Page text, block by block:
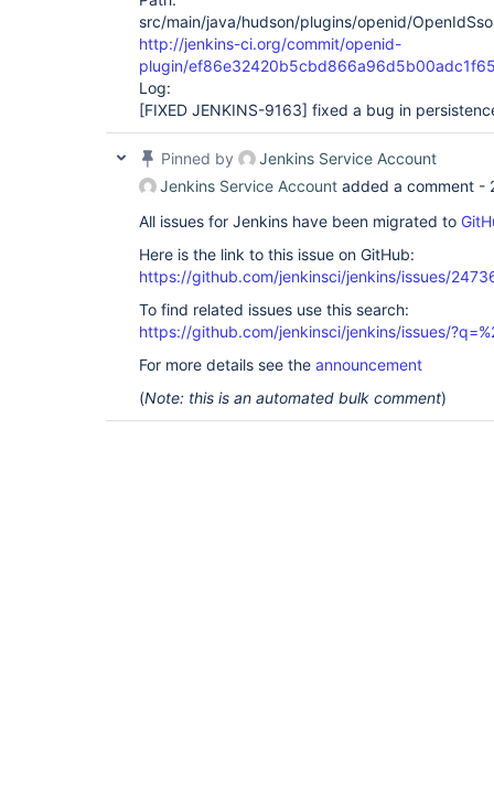
src/main/java/hudson/plugins/openid/
http://jenkins-ci.org/commit/openid-
plugin/
Log:
[FIXED JENKINS-9163] fixed a bug in
Pinned by
Jenkins Service Account
Jenkins Service Account added a comment -
All issues for Jenkins have been migrated to
Here is the link to this issue on GitHub:
https://github.com/jenkinsci/jenkins/issues/
To find related issues use this search:
https://github.com/jenkinsci/jenkins/issues/
For more details see the announcement
(Note: this is an automated bulk comment)